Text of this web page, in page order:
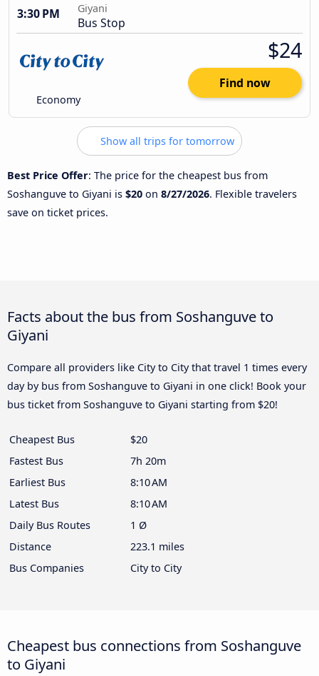
3:30 PM
Giyani
Bus Stop
Economy
$24
Find now
Show all trips for tomorrow
Best Price Offer: The price for the cheapest bus from
Soshanguve to Giyani is $20 on 8/27/2026. Flexible travelers
save on ticket prices.
Facts about the bus from Soshanguve to
Giyani
Compare all providers like City to City that travel 1 times every
day by bus from Soshanguve to Giyani in one click! Book your
bus ticket from Soshanguve to Giyani starting from $20!
Cheapest Bus
$20
Fastest Bus
7h 20m
Earliest Bus
8:10 AM
Latest Bus
8:10 AM
Daily Bus Routes
1 Ø
Distance
223.1 miles
Bus Companies
City to City
Cheapest bus connections from Soshanguve
to Giyani